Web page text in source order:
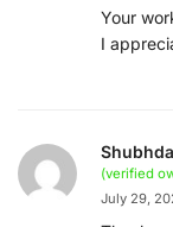
Your
I
(verified
July 29,